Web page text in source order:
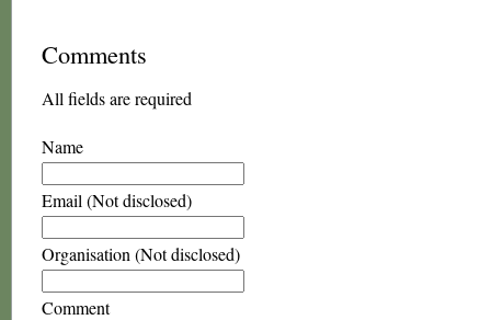
Comments
All fields are required
Name
Email (Not disclosed)
Organisation (Not disclosed)
Comment